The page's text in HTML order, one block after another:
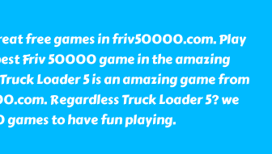
free games in friv50000.com. Play
Friv 50000 game in the amazing
Loader 5 is an amazing game from
Regardless Truck Loader 5? we
to have fun playing.